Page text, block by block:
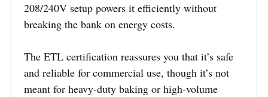
208/240V setup powers it efficiently without
breaking the bank on energy costs.
The ETL certification reassures you that it’s safe
and reliable for commercial use, though it’s not
meant for heavy-duty baking or high-volume